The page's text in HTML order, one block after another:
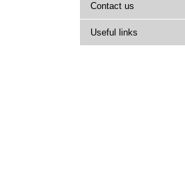
Contact us
Useful links